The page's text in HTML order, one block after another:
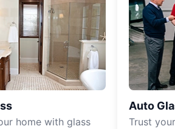
home with glass
Auto
Trust